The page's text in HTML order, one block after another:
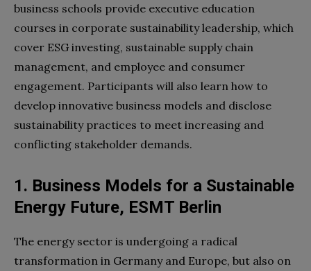
business schools provide executive education
courses in corporate sustainability leadership, which
cover ESG investing, sustainable supply chain
management, and employee and consumer
engagement. Participants will also learn how to
develop innovative business models and disclose
sustainability practices to meet increasing and
conflicting stakeholder demands.
1. Business Models for a Sustainable
Energy Future, ESMT Berlin
The energy sector is undergoing a radical
transformation in Germany and Europe, but also on